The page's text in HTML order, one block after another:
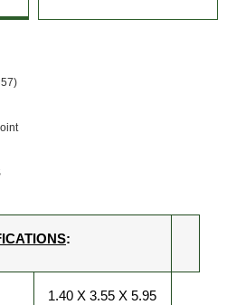
:
1.40 X 3.55 X 5.95